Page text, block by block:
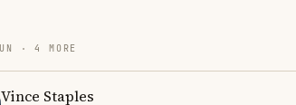
· 4 MORE
Vince Staples